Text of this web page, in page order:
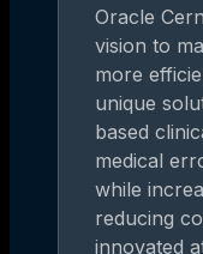
Oracle
vision to
more
unique
based
medical
while
reducing
innovated